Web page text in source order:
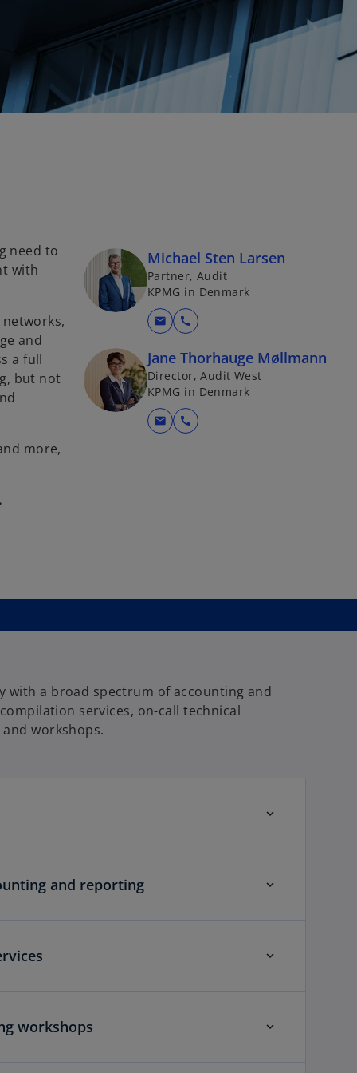
need to
with
and
a full
but not
more,
.
Michael Sten Larsen
Partner, Audit
KPMG in Denmark
mail call
Jane Thorhauge Møllmann
Director, Audit West
KPMG in Denmark
mail call
with a broad spectrum of accounting and
services, on-call technical
workshops.
and reporting
workshops